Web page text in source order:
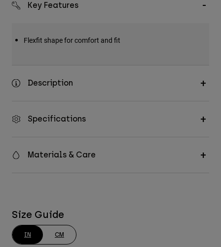
Key Features
Flexfit shape for comfort and fit
Description
Specifications
Materials & Care
Size Guide
IN CM